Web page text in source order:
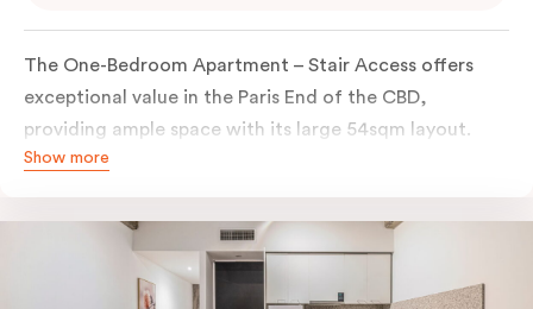
The One-Bedroom Apartment – Stair Access offers
exceptional value in the Paris End of the CBD,
providing ample space with its large 54sqm layout.
Located on the lower levels of the building, the
stairs, with no elevator access. It features large New
York-style steel-frame windows, allowing for dappled
natural light. Inside, you’ll find a fully equipped open
Show more